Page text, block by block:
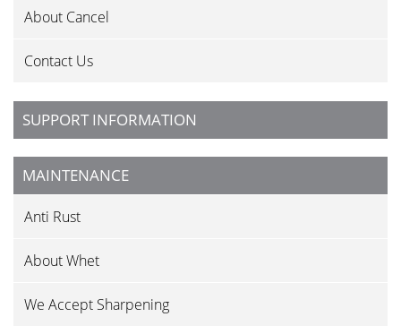
About Cancel
Contact Us
SUPPORT INFORMATION
MAINTENANCE
Anti Rust
About Whet
We Accept Sharpening